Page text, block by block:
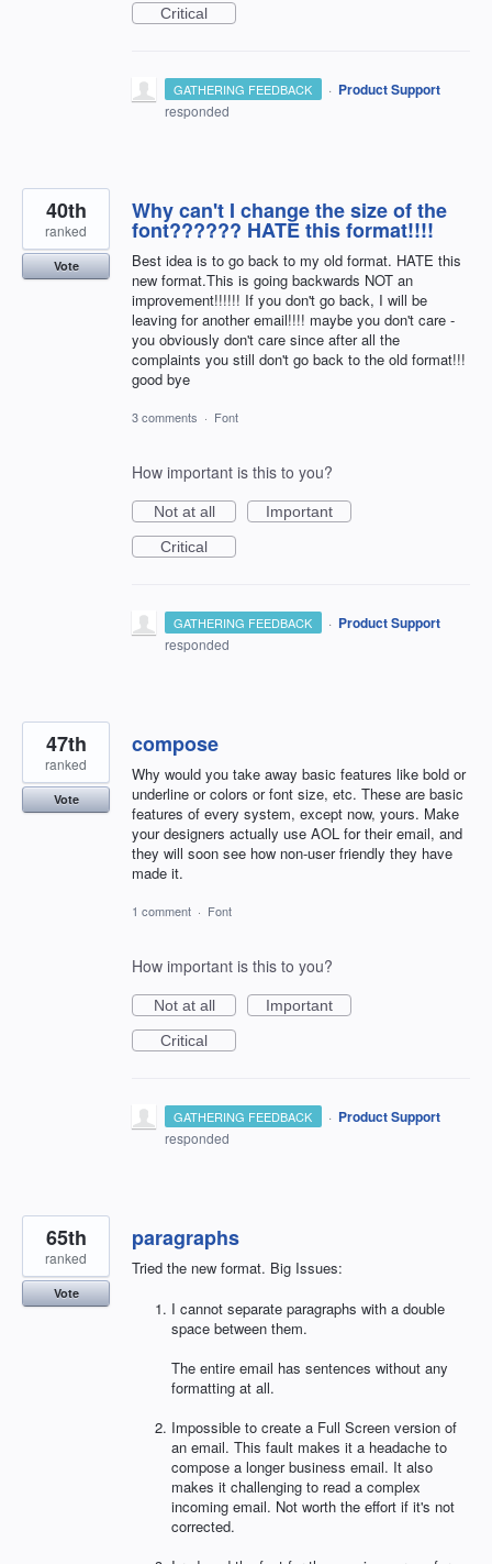
Critical
GATHERING FEEDBACK · Product Support
responded
Why can't I change the size of the
font?????? HATE this format!!!!
Best idea is to go back to my old format. HATE this
new format.This is going backwards NOT an
improvement!!!!!! If you don't go back, I will be
leaving for another email!!!! maybe you don't care -
you obviously don't care since after all the
complaints you still don't go back to the old format!!!
good bye
40th
ranked
Vote
3 comments · Font
How important is this to you?
Not at all
Important
Critical
GATHERING FEEDBACK · Product Support
responded
compose
Why would you take away basic features like bold or
underline or colors or font size, etc. These are basic
features of every system, except now, yours. Make
your designers actually use AOL for their email, and
they will soon see how non-user friendly they have
made it.
47th
ranked
Vote
1 comment · Font
How important is this to you?
Not at all
Important
Critical
GATHERING FEEDBACK · Product Support
responded
paragraphs
Tried the new format. Big Issues:
I cannot separate paragraphs with a double
space between them.
The entire email has sentences without any
formatting at all.
Impossible to create a Full Screen version of
an email. This fault makes it a headache to
compose a longer business email. It also
makes it challenging to read a complex
incoming email. Not worth the effort if it's not
corrected.
65th
ranked
Vote